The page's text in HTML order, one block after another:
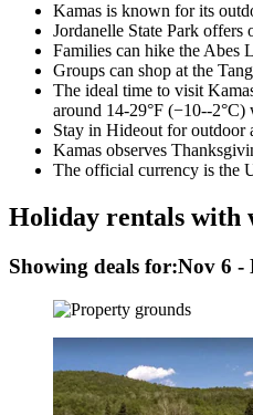
Kamas is known for its
Jordanelle State Park offers
Families can hike the Abes
Groups can shop at the
The ideal time to visit
around 14-29°F (−10--2°C)
Stay in Hideout for outdoor
Kamas observes
The official currency is the
Holiday rentals with
Showing deals for:Nov 6 -